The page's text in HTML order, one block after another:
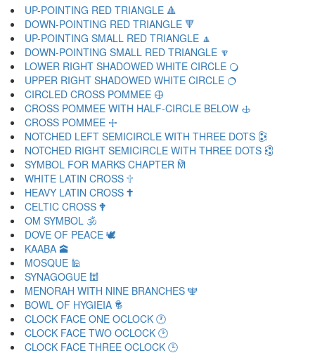
UP-POINTING RED TRIANGLE 🔺
DOWN-POINTING RED TRIANGLE 🔻
UP-POINTING SMALL RED TRIANGLE 🔼
DOWN-POINTING SMALL RED TRIANGLE 🔽
LOWER RIGHT SHADOWED WHITE CIRCLE 🔾
UPPER RIGHT SHADOWED WHITE CIRCLE 🔿
CIRCLED CROSS POMMEE 🕀
CROSS POMMEE WITH HALF-CIRCLE BELOW 🕁
CROSS POMMEE 🕂
NOTCHED LEFT SEMICIRCLE WITH THREE DOTS 🕃
NOTCHED RIGHT SEMICIRCLE WITH THREE DOTS 🕄
SYMBOL FOR MARKS CHAPTER 🕅
WHITE LATIN CROSS 🕆
HEAVY LATIN CROSS 🕇
CELTIC CROSS 🕈
OM SYMBOL 🕉
DOVE OF PEACE 🕊
KAABA 🕋
MOSQUE 🕌
SYNAGOGUE 🕍
MENORAH WITH NINE BRANCHES 🕎
BOWL OF HYGIEIA 🕏
CLOCK FACE ONE OCLOCK 🕐
CLOCK FACE TWO OCLOCK 🕑
CLOCK FACE THREE OCLOCK 🕒